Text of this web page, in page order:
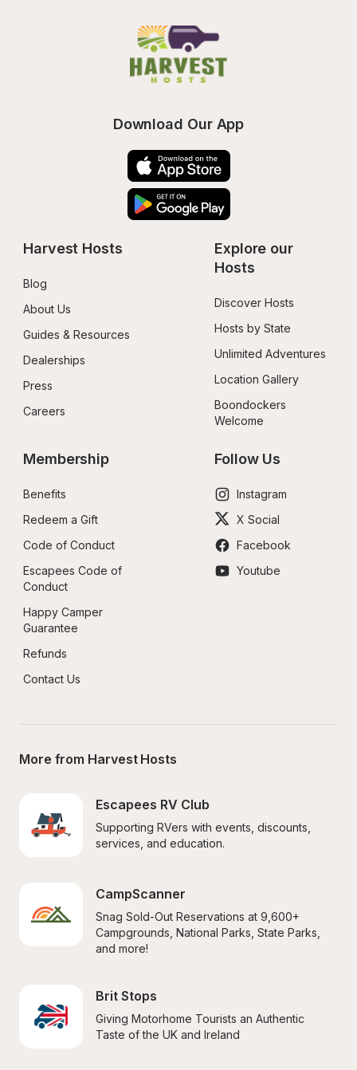
Download Our App
Harvest Hosts
Blog
About Us
Guides & Resources
Dealerships
Press
Careers
Explore our
Hosts
Discover Hosts
Hosts by State
Unlimited Adventures
Location Gallery
Boondockers
Welcome
Membership
Benefits
Redeem a Gift
Code of Conduct
Escapees Code of
Conduct
Happy Camper
Guarantee
Refunds
Contact Us
Follow Us
Instagram
X Social
Facebook
Youtube
More from Harvest Hosts
Escapees RV Club
Supporting RVers with events, discounts,
services, and education.
CampScanner
Snag Sold-Out Reservations at 9,600+
Campgrounds, National Parks, State Parks,
and more!
Brit Stops
Giving Motorhome Tourists an Authentic
Taste of the UK and Ireland